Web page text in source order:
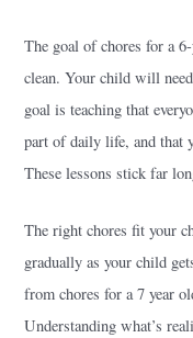
The goal of chores for a
clean. Your child will
goal is teaching that
part of daily life, and that
These lessons stick far
The right chores fit your
gradually as your child
from chores for a 7 year
Understanding what’s